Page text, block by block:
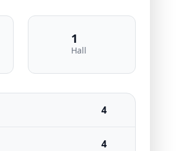
1
Hall
4
4